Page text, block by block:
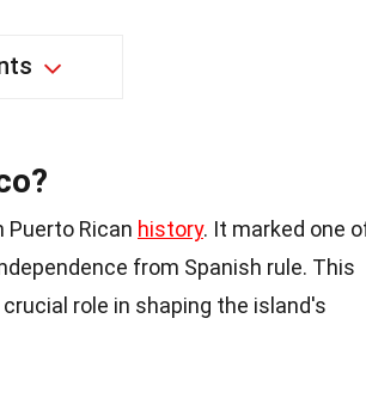
Rican history. It marked one
from Spanish rule. This
role in shaping the island's